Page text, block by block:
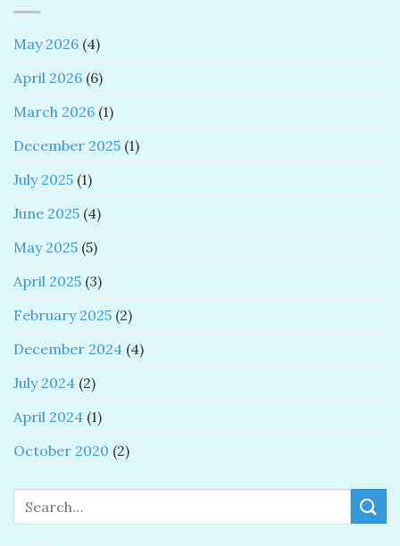
May 2026 (4)
April 2026 (6)
March 2026 (1)
December 2025 (1)
July 2025 (1)
June 2025 (4)
May 2025 (5)
April 2025 (3)
February 2025 (2)
December 2024 (4)
July 2024 (2)
April 2024 (1)
October 2020 (2)